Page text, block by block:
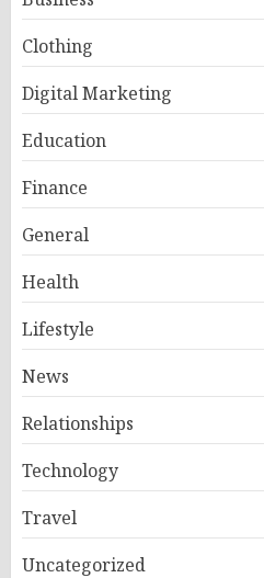
Clothing
Digital Marketing
Education
Finance
General
Health
Lifestyle
News
Relationships
Technology
Travel
Uncategorized